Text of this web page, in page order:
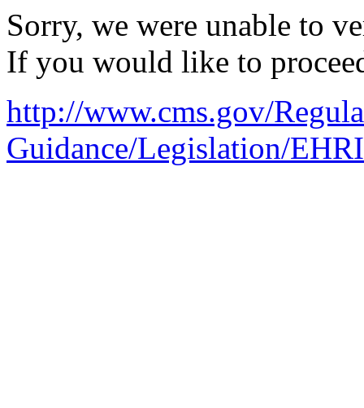
Sorry, we were unable to
If you would like to
http://www.cms.gov/
Guidance/Legislation/